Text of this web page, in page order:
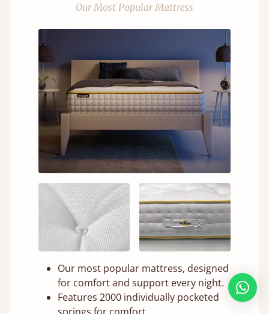
Our Most Popular Mattress
Our most popular mattress, designed
for comfort and support every night.
Features 2000 individually pocketed